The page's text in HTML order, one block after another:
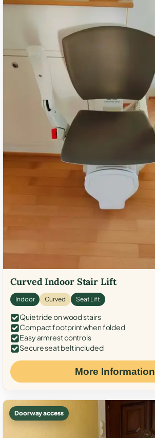
Curved Indoor Stair Lift
Indoor Curved Seat Lift
Quiet ride on wood stairs
Compact footprint when folded
Easy armrest controls
Secure seat belt included
More Information
Doorway access